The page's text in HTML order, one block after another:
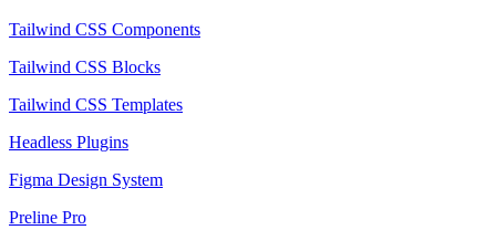
Tailwind CSS Components
Tailwind CSS Blocks
Tailwind CSS Templates
Headless Plugins
Figma Design System
Preline Pro